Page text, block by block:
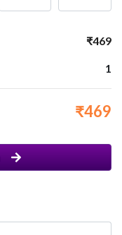
₹469
1
₹469